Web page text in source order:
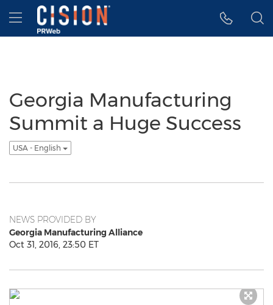
Accessibility Statement
Skip Navigation
Hamburger menu
Georgia Manufacturing
Summit a Huge Success
USA - English
NEWS PROVIDED BY
Georgia Manufacturing Alliance
Oct 31, 2016, 23:50 ET